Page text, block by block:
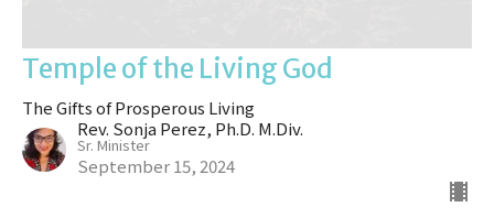
Temple of the Living God
The Gifts of Prosperous Living
Rev. Sonja Perez, Ph.D. M.Div.
Sr. Minister
September 15, 2024